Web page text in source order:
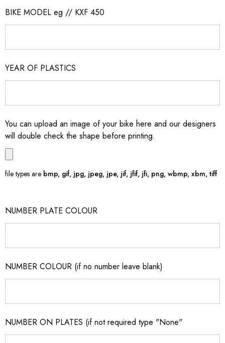
BIKE MODEL eg // KXF 450
YEAR OF PLASTICS
You can upload an image of your bike here and our designers
will double check the shape before printing.
file types are bmp, gif, jpg, jpeg, jpe, jif, jfif, jfi, png, wbmp, xbm, tiff
NUMBER PLATE COLOUR
NUMBER COLOUR (if no number leave blank)
NUMBER ON PLATES (if not required type "None"